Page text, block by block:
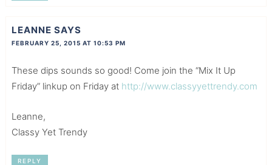
LEANNE SAYS
FEBRUARY 25, 2015 AT 10:53 PM
These dips sounds so good! Come join the “Mix It Up
Friday” linkup on Friday at http://www.classyyettrendy.com
Leanne,
Classy Yet Trendy
REPLY